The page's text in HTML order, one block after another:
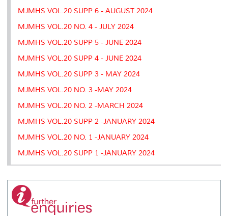
MJMHS VOL.20 SUPP 6 - AUGUST 2024
MJMHS VOL.20 NO. 4 - JULY 2024
MJMHS VOL.20 SUPP 5 - JUNE 2024
MJMHS VOL.20 SUPP 4 - JUNE 2024
MJMHS VOL.20 SUPP 3 - MAY 2024
MJMHS VOL.20 NO. 3 -MAY 2024
MJMHS VOL.20 NO. 2 -MARCH 2024
MJMHS VOL.20 SUPP 2 -JANUARY 2024
MJMHS VOL.20 NO. 1 -JANUARY 2024
MJMHS VOL.20 SUPP 1 -JANUARY 2024